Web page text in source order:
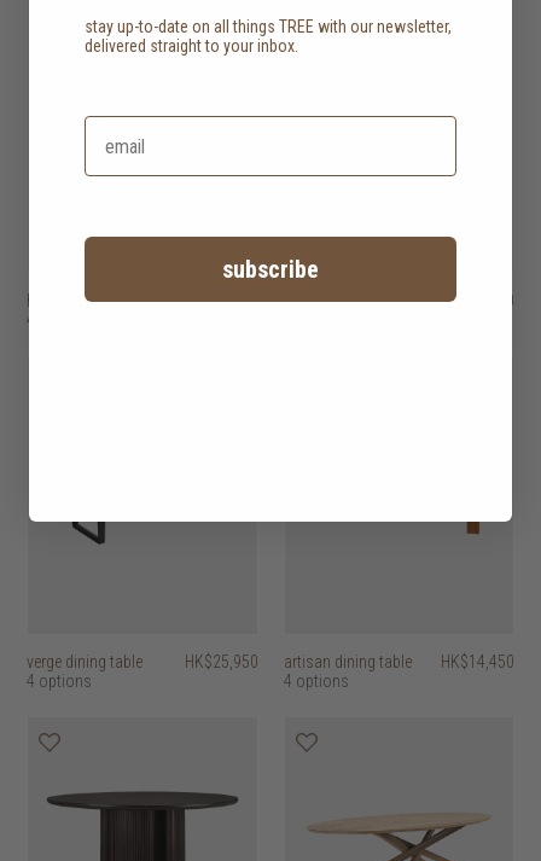
hopper dining table
4 options
HK$14,450
grace dining table
HK$14,450
verge dining table
4 options
HK$25,950
artisan dining table
4 options
HK$14,450
stay up-to-date on all things TREE with our newsletter,
delivered straight to your inbox.
subscribe